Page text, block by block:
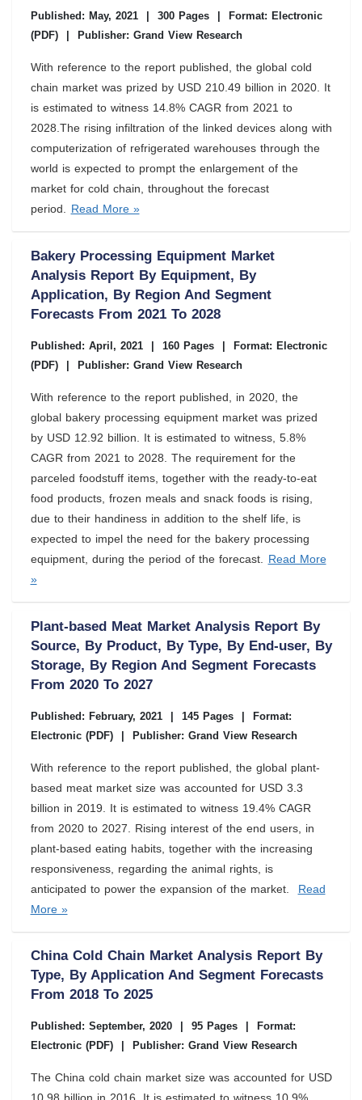
Published: May, 2021 300 Pages
Format: Electronic
(PDF)
Publisher: Grand View Research
With reference to the report published, the global cold
chain market was prized by USD 210.49 billion in 2020. It
is estimated to witness 14.8% CAGR from 2021 to
2028.The rising infiltration of the linked devices along with
computerization of refrigerated warehouses through the
world is expected to prompt the enlargement of the
market for cold chain, throughout the forecast
period.
Read More »
Bakery Processing Equipment Market
Analysis Report By Equipment, By
Application, By Region And Segment
Forecasts From 2021 To 2028
Published: April, 2021 160 Pages
Format: Electronic
(PDF)
Publisher: Grand View Research
With reference to the report published, in 2020, the
global bakery processing equipment market was prized
by USD 12.92 billion. It is estimated to witness, 5.8%
CAGR from 2021 to 2028. The requirement for the
parceled foodstuff items, together with the ready-to-eat
food products, frozen meals and snack foods is rising,
due to their handiness in addition to the shelf life, is
expected to impel the need for the bakery processing
equipment, during the period of the forecast.
Read More
»
Plant-based Meat Market Analysis Report By
Source, By Product, By Type, By End-user, By
Storage, By Region And Segment Forecasts
From 2020 To 2027
Published: February, 2021 | 145 Pages |
Format:
Electronic (PDF)
| Publisher: Grand View Research
With reference to the report published, the global plant-
based meat market size was accounted for USD 3.3
billion in 2019. It is estimated to witness 19.4% CAGR
from 2020 to 2027. Rising interest of the end users, in
plant-based eating habits, together with the increasing
responsiveness, regarding the animal rights, is
anticipated to power the expansion of the market.
Read
More »
China Cold Chain Market Analysis Report By
Type, By Application And Segment Forecasts
From 2018 To 2025
Published: September, 2020 95 Pages
Format:
Electronic (PDF)
Publisher: Grand View Research
The China cold chain market size was accounted for USD